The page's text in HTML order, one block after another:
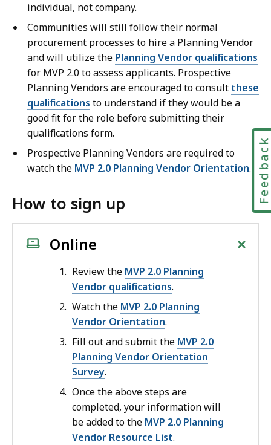
individual, not company.
Communities will still follow their normal
procurement processes to hire a Planning Vendor
and will utilize the Planning Vendor qualifications
for MVP 2.0 to assess applicants. Prospective
Planning Vendors are encouraged to consult these
qualifications to understand if they would be a
good fit for the role before submitting their
qualifications form.
Prospective Planning Vendors are required to
watch the MVP 2.0 Planning Vendor Orientation.
How to sign up
Online +
Review the MVP 2.0 Planning
Vendor qualifications.
Watch the MVP 2.0 Planning
Vendor Orientation.
Fill out and submit the MVP 2.0
Planning Vendor Orientation
Survey.
Once the above steps are
completed, your information will
be added to the MVP 2.0 Planning
Vendor Resource List.
Feedback